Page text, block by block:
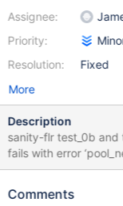
Assignee:
Priority:
Resolution:
Fixed
More
Description
sanity-flr test_0b and
fails with error
error only for ARM/PPC clients. Looking at
a97c-52540065bddc , == sanity-flr test 0b: lfs mirror
Comments